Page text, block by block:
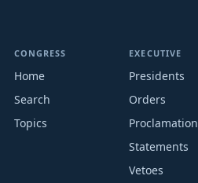
CONGRESS
Home
Search
Topics
EXECUTIVE
Presidents
Orders
Statements
Vetoes